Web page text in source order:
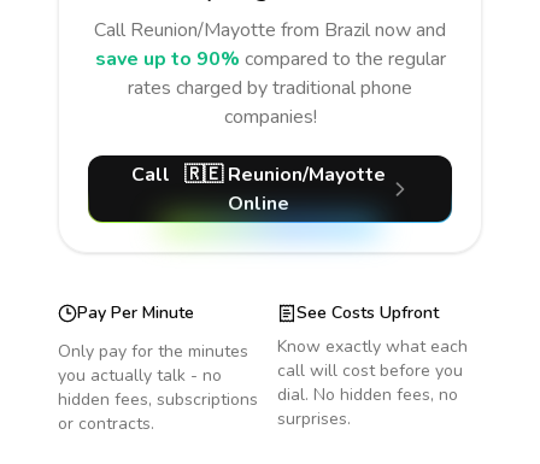
Call Reunion/Mayotte from Brazilnow and
save up to 90% compared to the regular
rates charged by traditional phone
companies!
Call 🇷🇪 Reunion/Mayotte
Online
Pay Per Minute
Only pay for the minutes
you actually talk - no
hidden fees, subscriptions
or contracts.
See Costs Upfront
Know exactly what each
call will cost before you
dial. No hidden fees, no
surprises.